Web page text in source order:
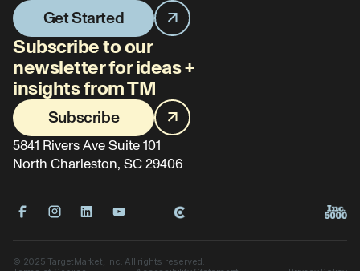
5841 Rivers Ave Suite 101
North Charleston, SC 29406
Get Started
Subscribe to our
newsletter for ideas +
insights from TM
Subscribe
© 2025 TargetMarket, Inc. All rights reserved.